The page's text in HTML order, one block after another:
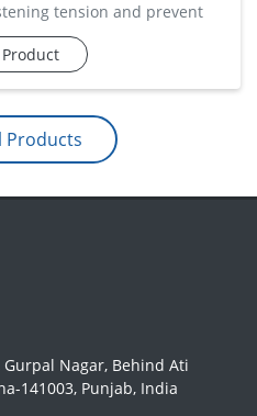
tension and prevent
movement, or dynamic
washers apply
in automotive systems,
installatio
Products
Gurpal Nagar, Behind Ati
141003, Punjab, India